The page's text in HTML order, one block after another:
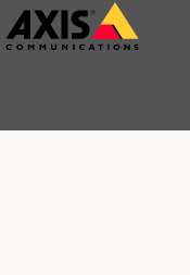
Skip
to